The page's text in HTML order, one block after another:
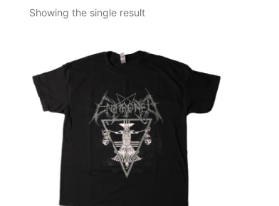
Showing the single result